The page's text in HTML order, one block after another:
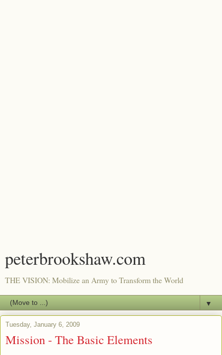
peterbrookshaw.com
THE VISION: Mobilize an Army to Transform the World
▼
Tuesday, January 6, 2009
Mission - The Basic Elements